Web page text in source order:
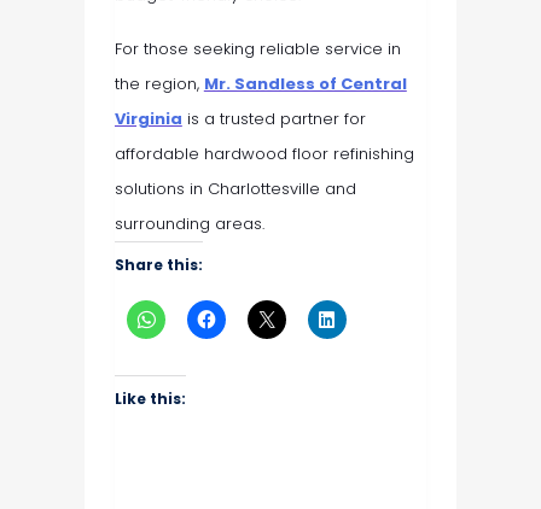
For those seeking reliable service in
the region, Mr. Sandless of Central
Virginia is a trusted partner for
affordable hardwood floor refinishing
solutions in Charlottesville and
surrounding areas.
Share this:
Like this: